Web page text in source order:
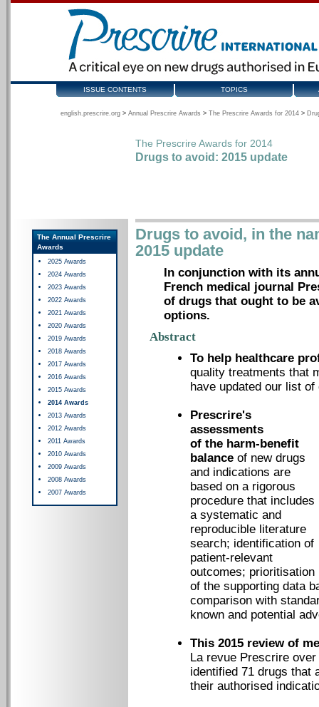
ISSUE CONTENTS TOPICS
english.prescrire.org > Annual Prescrire Awards > The Prescrire Awards for 2014 >
The Prescrire Awards for 2014
Drugs to avoid: 2015 update
The Annual Prescrire
Awards
2025 Awards
2024 Awards
2023 Awards
2022 Awards
2021 Awards
2020 Awards
2019 Awards
2018 Awards
2017 Awards
2016 Awards
2015 Awards
2014 Awards
2013 Awards
2012 Awards
2011 Awards
2010 Awards
2009 Awards
2008 Awards
2007 Awards
Drugs to avoid, in the
2015 update
In conjunction with its
French medical journal
of drugs that ought to be
options.
Abstract
To help healthcare
quality treatments that
have updated our list
Prescrire's
assessments
of the harm-benefit
balance of new drugs
and indications are
based on a rigorous
procedure that includes
a systematic and
reproducible literature
search; identification of
patient-relevant
outcomes; prioritisation
of the supporting data
comparison with
known and potential
This 2015 review of
La revue Prescrire
identified 71 drugs that
their authorised